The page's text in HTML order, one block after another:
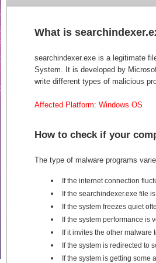
What is
searchindexer.exe is a legitimate
System. It is developed by
write different types of malicious
Affected Platform: Windows OS
How to check if your
The type of malware programs
If the internet connection
If the searchindexer.exe file
If the system freezes quiet
If the system performance is
If it invites the other
If the system is redirected to
If the system is getting